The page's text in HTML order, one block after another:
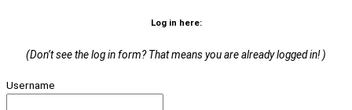
Log in here:
(Don’t see the log in form? That means you are already logged in! )
Username